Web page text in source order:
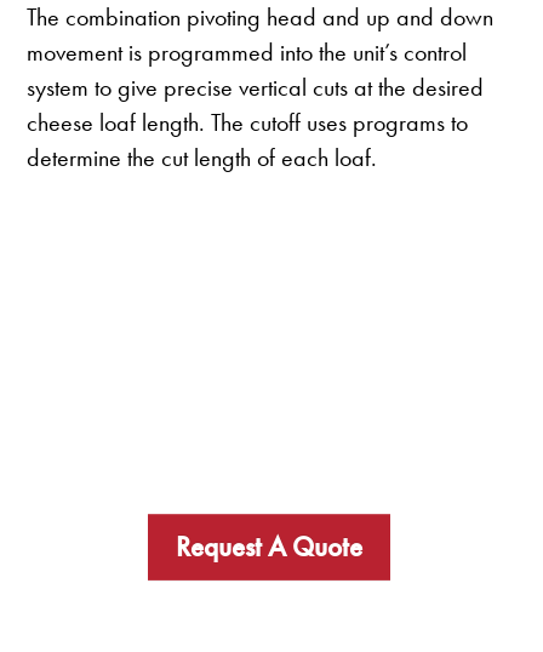
The combination pivoting head and up and down
movement is programmed into the unit’s control
system to give precise vertical cuts at the desired
cheese loaf length. The cutoff uses programs to
determine the cut length of each loaf.
Request A Quote